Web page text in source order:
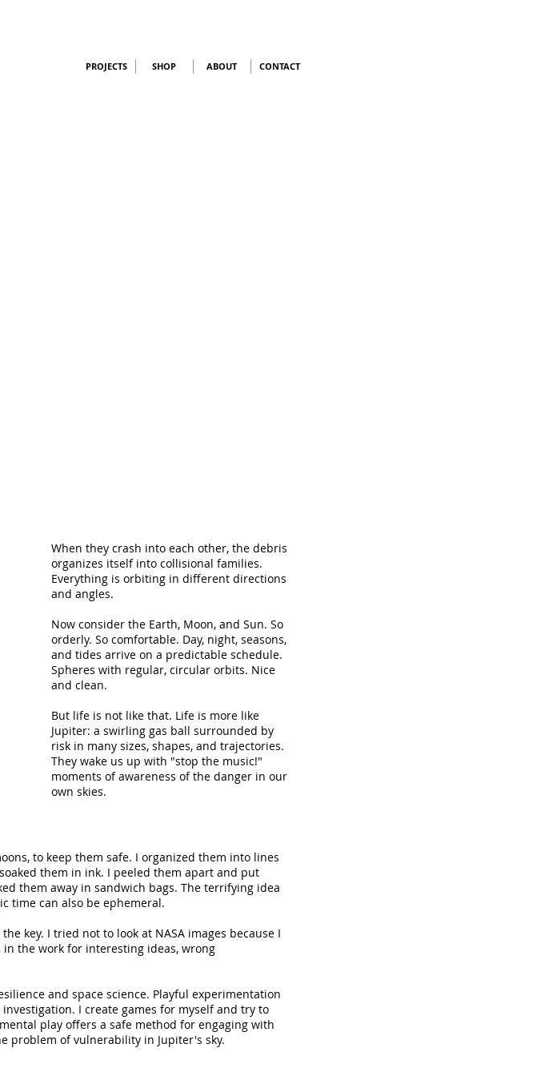
PROJECTS SHOP ABOUT CONTACT
When they crash into each other, the debris
organizes itself into collisional families.
Everything is orbiting in different directions
and angles.
Now consider the Earth, Moon, and Sun. So
orderly. So comfortable. Day, night, seasons,
and tides arrive on a predictable schedule.
Spheres with regular, circular orbits. Nice
and clean.
But life is not like that. Life is more like
Jupiter: a swirling gas ball surrounded by
risk in many sizes, shapes, and trajectories.
They wake us up with "stop the music!"
moments of awareness of the danger in our
own skies.
to keep them safe. I organized them into lines
them in ink. I peeled them apart and put
them away in sandwich bags. The terrifying idea
time can also be ephemeral.
the key. ​I tried not to look at NASA images because I
the work for interesting ideas, wrong
and space science. Playful experimentation
I create games for myself and try to
play offers a safe method for engaging with
problem of vulnerability in Jupiter's sky.